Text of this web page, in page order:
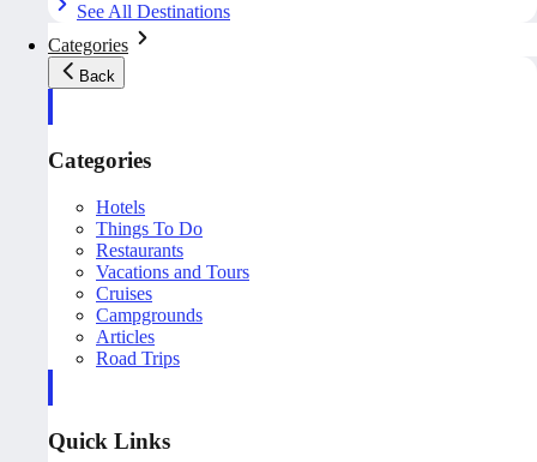
See All Destinations
Categories
Back
Categories
Hotels
Things To Do
Restaurants
Vacations and Tours
Cruises
Campgrounds
Articles
Road Trips
Quick Links